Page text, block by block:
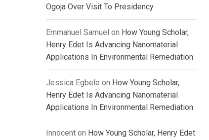
Ogoja Over Visit To Presidency
Emmanuel Samuel on How Young Scholar,
Henry Edet Is Advancing Nanomaterial
Applications In Environmental Remediation
Jessica Egbelo on How Young Scholar,
Henry Edet Is Advancing Nanomaterial
Applications In Environmental Remediation
Innocent on How Young Scholar, Henry Edet